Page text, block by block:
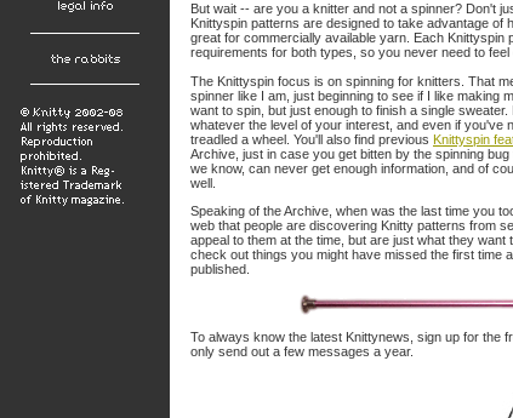
But wait -- are you a knitter and not a spinner? Don't
Knittyspin patterns are designed to take advantage of
great for commercially available yarn. Each Knittyspin
requirements for both types, so you never need to feel
The Knittyspin focus is on spinning for knitters. That
spinner like I am, just beginning to see if I like making
want to spin, but just enough to finish a single sweater.
whatever the level of your interest, and even if you've
treadled a wheel. You'll also find previous Knittyspin
Archive, just in case you get bitten by the spinning
we know, can never get enough information, and of
well.
Speaking of the Archive, when was the last time you
web that people are discovering Knitty patterns from
appeal to them at the time, but are just what they
check out things you might have missed the first time
published.
To always know the latest Knittynews, sign up for the
only send out a few messages a year.